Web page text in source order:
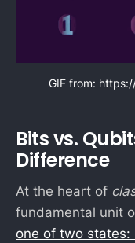
GIF from:
Bits vs.
Difference
At the heart of
fundamental unit
one of two states: